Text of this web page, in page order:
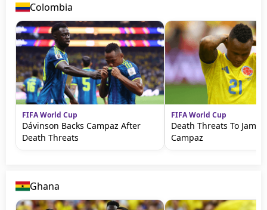
Colombia
FIFA World Cup
Dávinson Backs Campaz After
Death Threats
FIFA World Cup
Death Threats To
Campaz
Ghana